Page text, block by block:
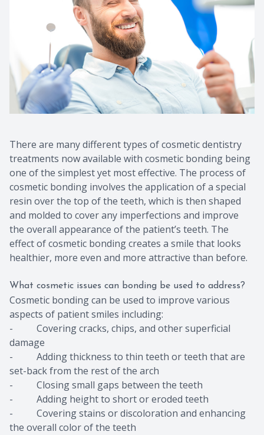
There are many different types of cosmetic dentistry
treatments now available with cosmetic bonding being
one of the simplest yet most effective. The process of
cosmetic bonding involves the application of a special
resin over the top of the teeth, which is then shaped
and molded to cover any imperfections and improve
the overall appearance of the patient’s teeth. The
effect of cosmetic bonding creates a smile that looks
healthier, more even and more attractive than before.
What cosmetic issues can bonding be used to address?
Cosmetic bonding can be used to improve various
aspects of patient smiles including:
- Covering cracks, chips, and other superficial
damage
- Adding thickness to thin teeth or teeth that are
set-back from the rest of the arch
- Closing small gaps between the teeth
- Adding height to short or eroded teeth
- Covering stains or discoloration and enhancing
the overall color of the teeth
CONTACT US